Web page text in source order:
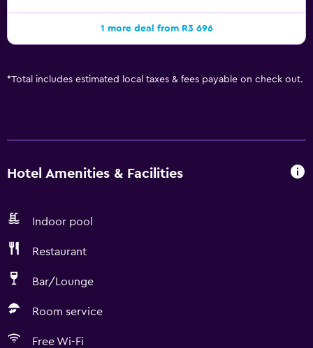
1 more deal from R3 696
*Total includes estimated local taxes & fees payable on check out.
Hotel Amenities & Facilities
Indoor pool
Restaurant
Bar/Lounge
Room service
Free Wi-Fi